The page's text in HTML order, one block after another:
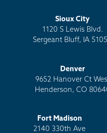
Sioux City
1120 S Lewis Blvd.
Sergeant Bluff, IA
Denver
9652 Hanover Ct
Henderson, CO
Fort Madison
2140 330th Ave